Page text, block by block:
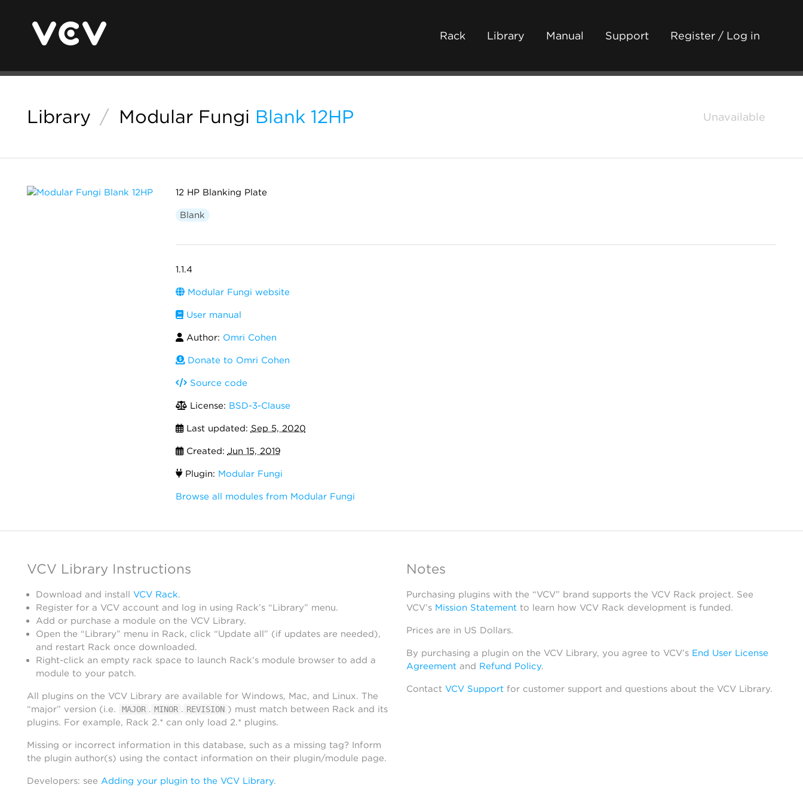
Rack Library Manual Support Register / Log in
Library / Modular Fungi Blank 12HP Unavailable
12 HP Blanking Plate
Blank
1.1.4
Modular Fungi website
User manual
Author: Omri Cohen
Donate to Omri Cohen
Source code
License: BSD-3-Clause
Last updated: Sep 5, 2020
Created: Jun 15, 2019
Plugin: Modular Fungi
Browse all modules from Modular Fungi
VCV Library Instructions
Download and install VCV Rack.
Register for a VCV account and log in using Rack’s “Library” menu.
Add or purchase a module on the VCV Library.
Open the “Library” menu in Rack, click “Update all” (if updates are needed),
and restart Rack once downloaded.
Right-click an empty rack space to launch Rack’s module browser to add a
module to your patch.
All plugins on the VCV Library are available for Windows, Mac, and Linux. The
“major” version (i.e.
MAJOR . MINOR . REVISION ) must match between Rack and its
plugins. For example, Rack 2.* can only load 2.* plugins.
Missing or incorrect information in this database, such as a missing tag? Inform
the plugin author(s) using the contact information on their plugin/module page.
Developers: see Adding your plugin to the VCV Library.
Notes
Purchasing plugins with the “VCV” brand supports the VCV Rack project. See
VCV’s Mission Statementto learn how VCV Rack development is funded.
Prices are in US Dollars.
By purchasing a plugin on the VCV Library, you agree to VCV’s End User License
Agreementand Refund Policy.
Contact VCV Supportfor customer support and questions about the VCV Library.